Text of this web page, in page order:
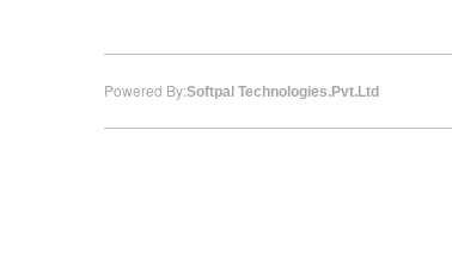
Powered By:Softpal Technologies.Pvt.Ltd